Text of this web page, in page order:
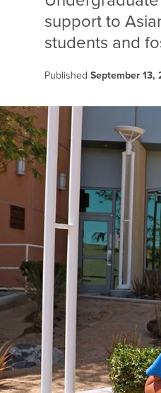
support to
students and
Published September 13,